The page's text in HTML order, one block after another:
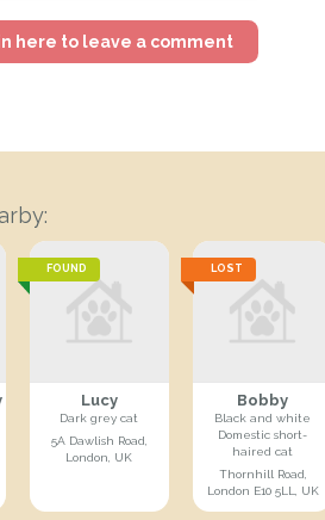
here to leave a comment
FOUND
Lucy
Dark grey cat
5A Dawlish Road,
London, UK
LOST
Bobby
Black and white
Domestic short-
haired cat
Thornhill Road,
London E10 5LL, UK